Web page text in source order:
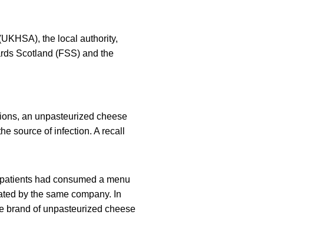
the local authority,
Scotland (FSS) and the
an unpasteurized cheese
source of infection. A recall
had consumed a menu
by the same company. In
brand of unpasteurized cheese